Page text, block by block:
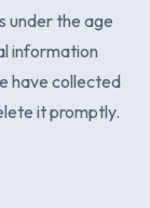
under the age
information
have collected
it promptly.